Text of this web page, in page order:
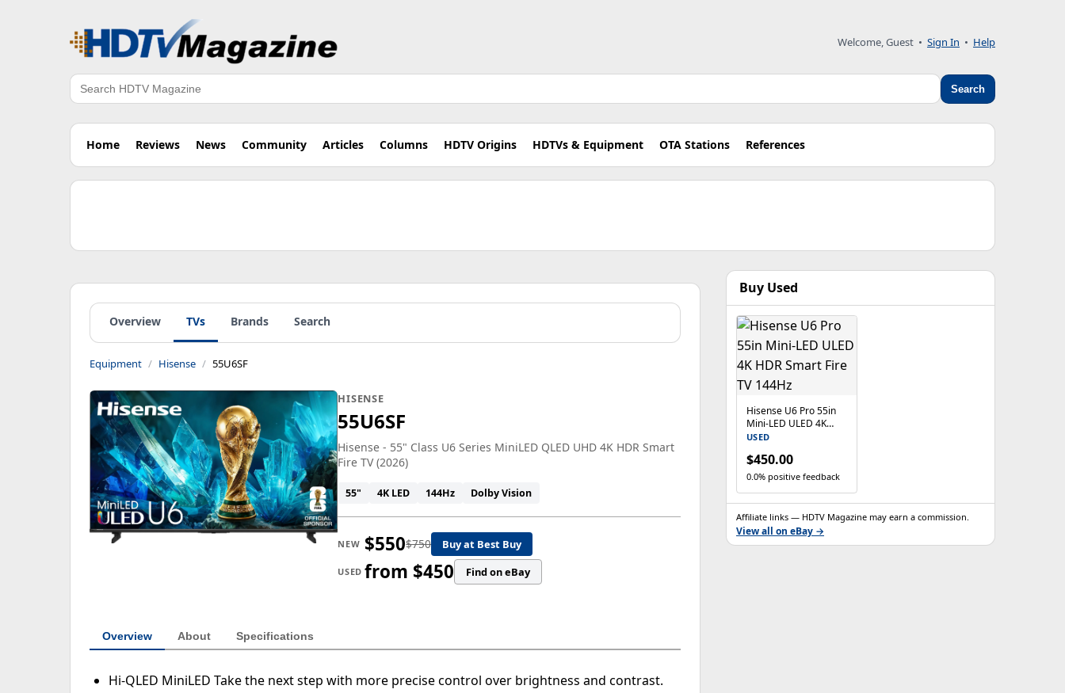
Welcome, Guest • Sign In • Help
Search Search
Home Reviews News Community Articles Columns HDTV Origins HDTVs & Equipment OTA Stations References
Overview TVs Brands Search
Equipment Hisense 55U6SF
HISENSE
55U6SF
Hisense - 55" Class U6 Series MiniLED QLED UHD 4K HDR Smart
Fire TV (2026)
55" 4K LED 144Hz Dolby Vision
NEW $550$750 Buy at Best Buy
USED from $450 Find on eBay
Overview About Specifications
Hi-QLED MiniLED Take the next step with more precise control over brightness and contrast.
Buy Used
Hisense U6 Pro 55in
Mini-LED ULED 4K
HDR Smart Fire TV
USED
$450.00
0.0% positive feedback
Affiliate links — HDTV Magazine may earn a commission.
View all on eBay →